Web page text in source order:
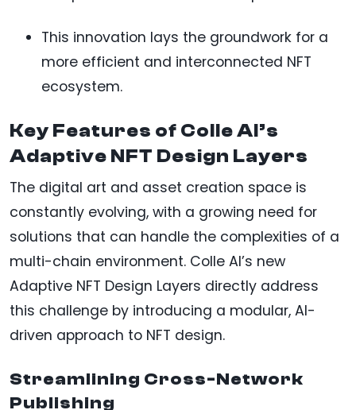
This innovation lays the groundwork for a
more efficient and interconnected NFT
ecosystem.
Key Features of Colle AI’s
Adaptive NFT Design Layers
The digital art and asset creation space is
constantly evolving, with a growing need for
solutions that can handle the complexities of a
multi-chain environment. Colle AI’s new
Adaptive NFT Design Layers directly address
this challenge by introducing a modular, AI-
driven approach to NFT design.
Streamlining Cross-Network
Publishing